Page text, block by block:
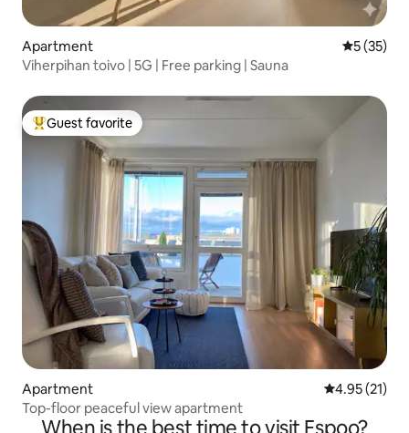
Apartment 5 out of 5
5 (35)
Viherpihan toivo | 5G | Free parking | Sauna
Top guest favorite
Guest favorite
Apartment 4.95 out of 5
4.95 (21)
Top-floor peaceful view apartment